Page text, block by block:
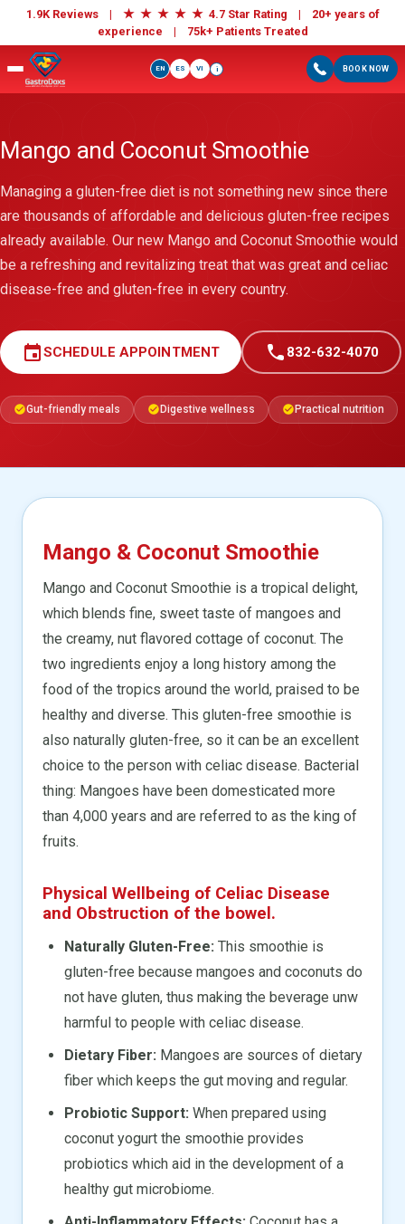
1.9K Reviews | ★ ★ ★ ★ ★ 4.7 Star Rating | 20+ years of
experience | 75k+ Patients Treated
BOOK NOW
EN ES VI i
Mango and Coconut Smoothie
Managing a gluten-free diet is not something new since there
are thousands of affordable and delicious gluten-free recipes
already available. Our new Mango and Coconut Smoothie would
be a refreshing and revitalizing treat that was great and celiac
disease-free and gluten-free in every country.
eventSCHEDULE APPOINTMENT call 832-632-4070
check_circleGut-friendly meals check_circleDigestive wellness check_circlePractical nutrition
Mango & Coconut Smoothie
Mango and Coconut Smoothie is a tropical delight,
which blends fine, sweet taste of mangoes and
the creamy, nut flavored cottage of coconut. The
two ingredients enjoy a long history among the
food of the tropics around the world, praised to be
healthy and diverse. This gluten-free smoothie is
also naturally gluten-free, so it can be an excellent
choice to the person with celiac disease. Bacterial
thing: Mangoes have been domesticated more
than 4,000 years and are referred to as the king of
fruits.
Physical Wellbeing of Celiac Disease
and Obstruction of the bowel.
Naturally Gluten-Free: This smoothie is
gluten-free because mangoes and coconuts do
not have gluten, thus making the beverage unw
harmful to people with celiac disease.
Dietary Fiber: Mangoes are sources of dietary
fiber which keeps the gut moving and regular.
Probiotic Support: When prepared using
coconut yogurt the smoothie provides
probiotics which aid in the development of a
healthy gut microbiome.